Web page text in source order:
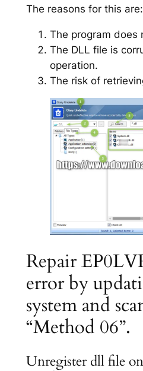
The reasons for this are:
The program does
The DLL file is
operation.
The risk of
Repair
error by
system and
“Method 06”.
Unregister dll file